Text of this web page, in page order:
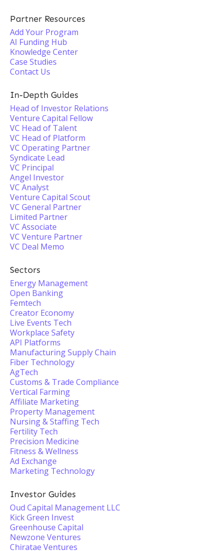
Partner Resources
Add Your Program
AI Funding Hub
Knowledge Center
Case Studies
Contact Us
In-Depth Guides
Head of Investor Relations
Venture Capital Fellow
VC Head of Talent
VC Head of Platform
VC Operating Partner
Syndicate Lead
VC Principal
Angel Investor
VC Analyst
Venture Capital Scout
VC General Partner
Limited Partner
VC Associate
VC Venture Partner
VC Deal Memo
Sectors
Energy Management
Open Banking
Femtech
Creator Economy
Live Events Tech
Workplace Safety
API Platforms
Manufacturing Supply Chain
Fiber Technology
AgTech
Customs & Trade Compliance
Vertical Farming
Affiliate Marketing
Property Management
Nursing & Staffing Tech
Fertility Tech
Precision Medicine
Fitness & Wellness
Ad Exchange
Marketing Technology
Investor Guides
Oud Capital Management LLC
Kick Green Invest
Greenhouse Capital
Newzone Ventures
Chiratae Ventures